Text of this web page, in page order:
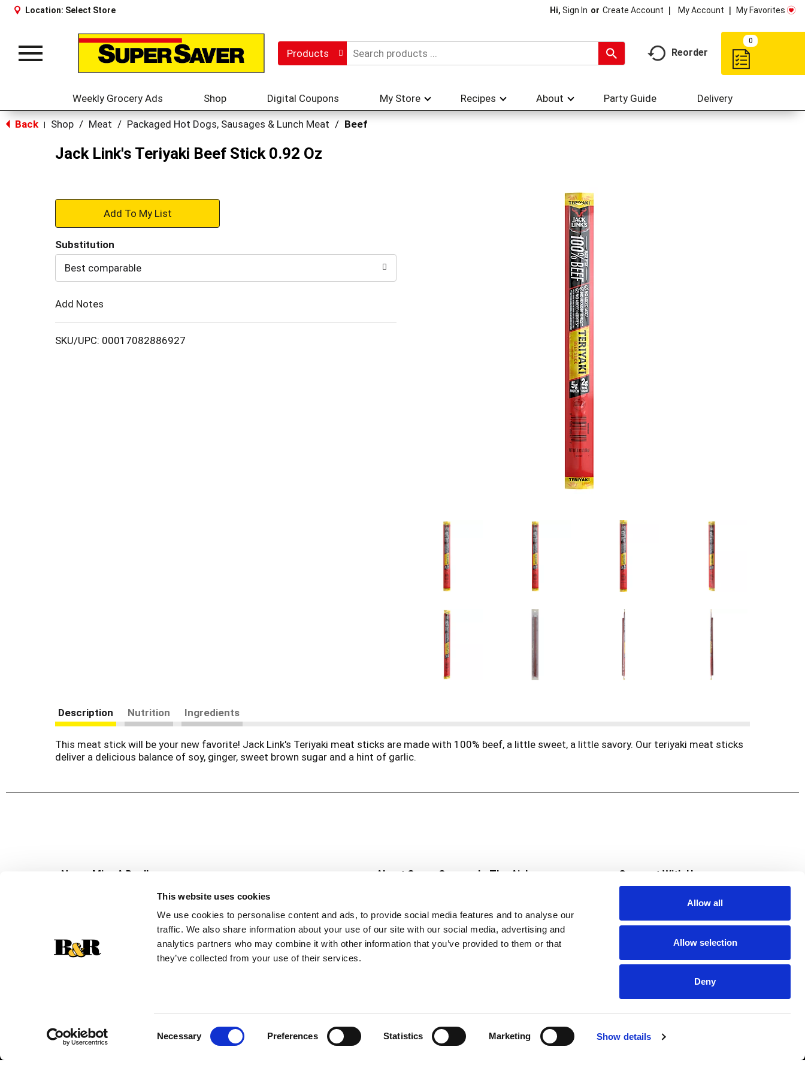
This website uses cookies
We use cookies to personalise content and ads, to provide social media features and to analyse our
traffic. We also share information about your use of our site with our social media, advertising and
analytics partners who may combine it with other information that you’ve provided to them or that
they’ve collected from your use of their services.
Necessary Preferences Statistics Marketing Show details
Allow all
Allow selection
Deny
Location: Select Store Hi, Sign In Or Create Account My Account My Favorites
Toggle
Products Reorder
0
Weekly Grocery Ads Shop Digital Coupons My Store Recipes About Party Guide Delivery
Back Shop / Meat / Packaged Hot Dogs, Sausages & Lunch Meat / Beef
Jack Link's Teriyaki Beef Stick 0.92 Oz
+
to
Substitution
Best comparable
Add Notes
SKU/UPC: 00017082886927
Description Nutrition Ingredients
This meat stick will be your new favorite! Jack Link's Teriyaki meat sticks are made with 100% beef, a little sweet, a little savory. Our teriyaki meat sticks
deliver a delicious balance of soy, ginger, sweet brown sugar and a hint of garlic.
Never Miss A Deal!
Get our latest promotions in your inbox.
Create
About Super Saver
Community
Careers
Contact Us
In The Aisles
Fresh For Less at Super Saver
Pharmacy
Vaccinations
Connect With Us
Download Our App
© 2026 Super Saver : Low Prices since 1984 Privacy Policy HIPAA NOTICE